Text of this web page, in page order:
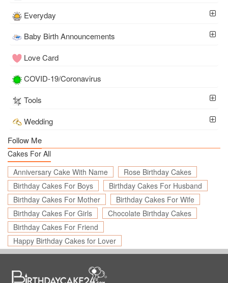
Everyday
Baby Birth Announcements
Love Card
COVID-19/Coronavirus
Tools
Wedding
Follow Me
Cakes For All
Anniversary Cake With Name
Rose Birthday Cakes
Birthday Cakes For Boys
Birthday Cakes For Husband
Birthday Cakes For Mother
Birthday Cakes For Wife
Birthday Cakes For Girls
Chocolate Birthday Cakes
Birthday Cakes For Friend
Happy Birthday Cakes for Lover